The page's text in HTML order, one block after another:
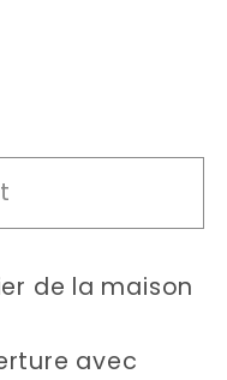
de la maison
avec